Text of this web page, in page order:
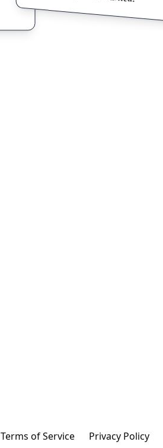
Terms of Service Privacy Policy